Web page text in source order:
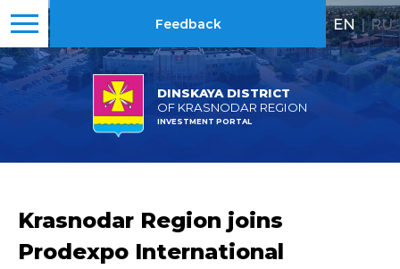
DINSKAYA DISTRICT
OF KRASNODAR REGION
INVESTMENT PORTAL
Feedback EN | RU
Krasnodar Region joins
Prodexpo International